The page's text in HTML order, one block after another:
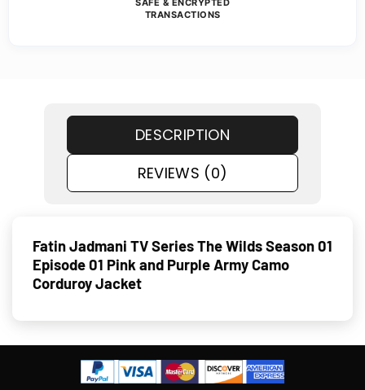
TRANSACTIONS
DESCRIPTION
REVIEWS (0)
Fatin Jadmani TV Series The Wilds Season 01
Episode 01 Pink and Purple Army Camo
Corduroy Jacket